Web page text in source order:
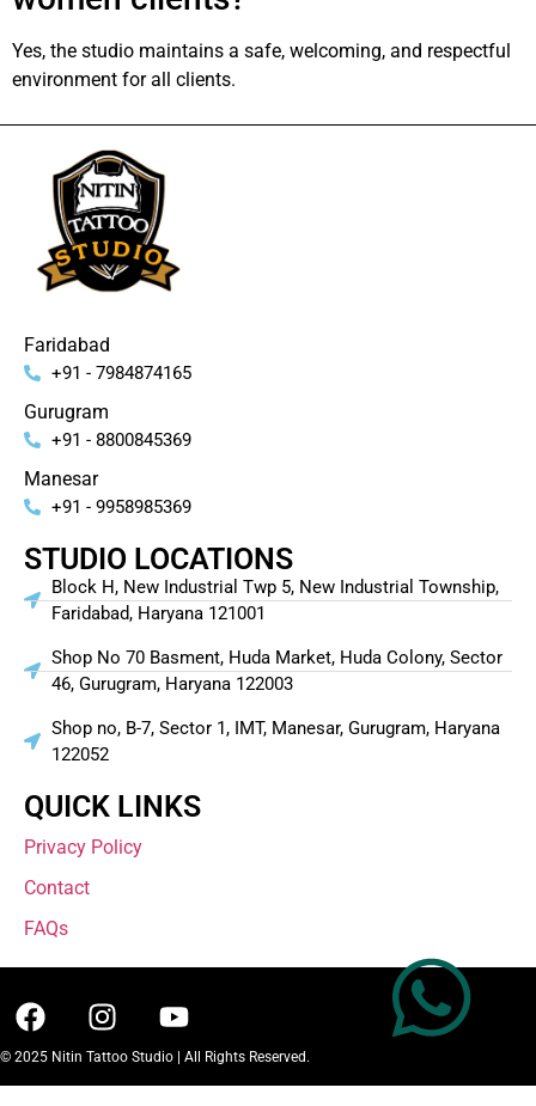
Yes, the studio maintains a safe, welcoming, and respectful
environment for all clients.
Faridabad
+91 - 7984874165
Gurugram
+91 - 8800845369
Manesar
+91 - 9958985369
STUDIO LOCATIONS
Block H, New Industrial Twp 5, New Industrial Township,
Faridabad, Haryana 121001
Shop No 70 Basment, Huda Market, Huda Colony, Sector
46, Gurugram, Haryana 122003
Shop no, B-7, Sector 1, IMT, Manesar, Gurugram, Haryana
122052
QUICK LINKS
Privacy Policy
Contact
FAQs
© 2025 Nitin Tattoo Studio | All Rights Reserved.